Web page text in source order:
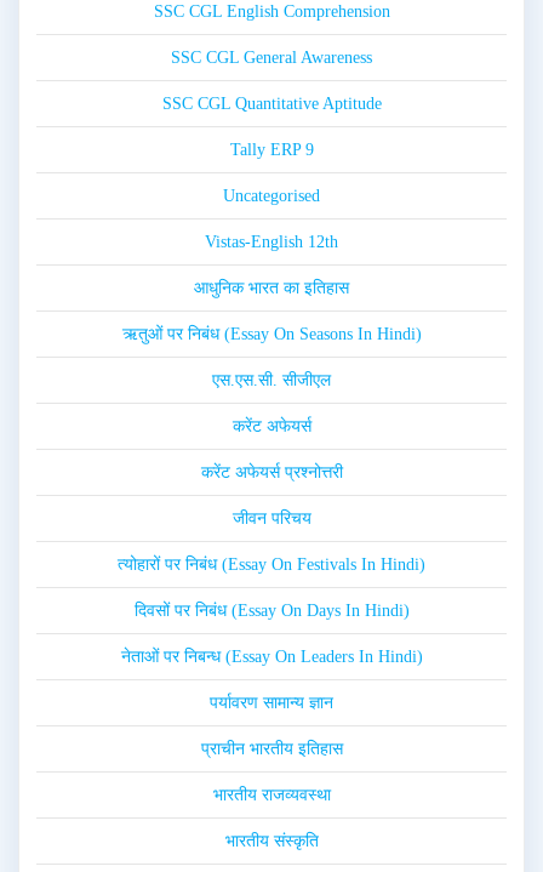
SSC CGL English Comprehension
SSC CGL General Awareness
SSC CGL Quantitative Aptitude
Tally ERP 9
Uncategorised
Vistas-English 12th
आधुनिक भारत का इतिहास
ऋतुओं पर निबंध (Essay On Seasons In Hindi)
एस.एस.सी. सीजीएल
करेंट अफेयर्स
करेंट अफेयर्स प्रश्नोत्तरी
जीवन परिचय
त्योहारों पर निबंध (Essay On Festivals In Hindi)
दिवसों पर निबंध (Essay On Days In Hindi)
नेताओं पर निबन्ध (Essay On Leaders In Hindi)
पर्यावरण सामान्य ज्ञान
प्राचीन भारतीय इतिहास
भारतीय राजव्यवस्था
भारतीय संस्कृति